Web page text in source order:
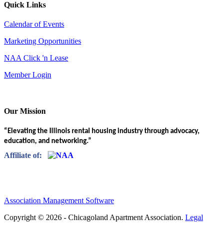
Quick Links
Calendar of Events
Marketing Opportunities
NAA Click 'n Lease
Member Login
Our Mission
“Elevating the Illinois rental housing industry through advocacy,
education, and networking.”
Affiliate of:
Association Management Software
Copyright © 2026 - Chicagoland Apartment Association. Legal